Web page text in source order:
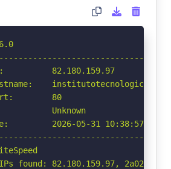
82.180.159.97
80
Unknown
2026-05-31 10:38:57
found: 82.180.159.97,